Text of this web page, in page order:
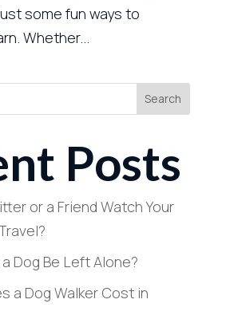
some fun ways to
Whether...
Search
Posts
or a Friend Watch Your
Dog Be Left Alone?
a Dog Walker Cost in